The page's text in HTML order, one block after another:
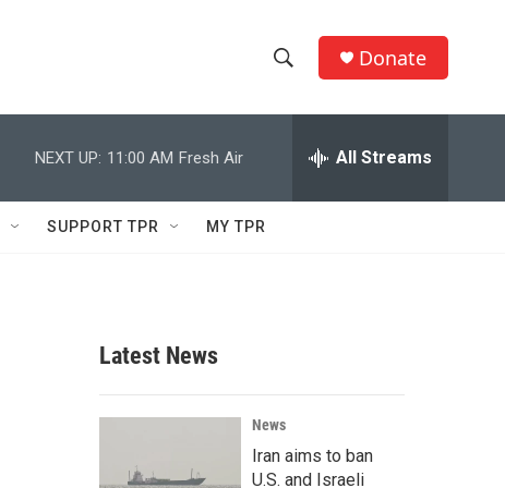
h
w
c
h
e
h
Q
Donate
NEXT UP: 11:00 AM Fresh Air All Streams
SUPPORT TPR MY TPR
Latest News
News
Iran aims to ban
U.S. and Israeli